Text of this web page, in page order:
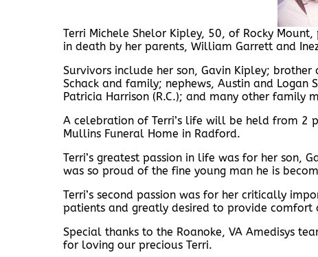
Terri Michele Shelor Kipley, 50, of Rocky
in death by her parents, William Garrett and
Survivors include her son, Gavin Kipley;
Schack and family; nephews, Austin and Logan
Patricia Harrison (R.C.); and many other family
A celebration of Terri’s life will be held from 2
Mullins Funeral Home in Radford.
Terri’s greatest passion in life was for her son,
was so proud of the fine young man he is
Terri’s second passion was for her critically
patients and greatly desired to provide
Special thanks to the Roanoke, VA Amedisys
for loving our precious Terri.